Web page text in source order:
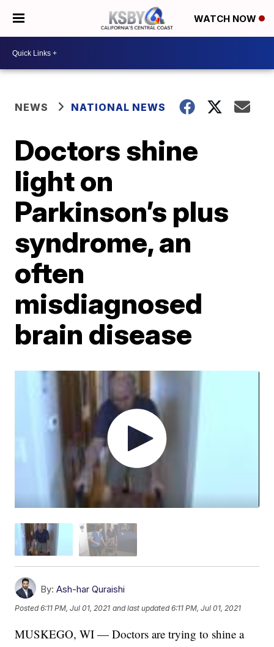
WATCH NOW
NEWS NATIONAL NEWS
Doctors shine
light on
Parkinson’s plus
syndrome, an
often
misdiagnosed
brain disease
By: Ash-har Quraishi
Posted6:11 PM, Jul 01, 2021 and last updated 6:11 PM, Jul 01, 2021
MUSKEGO, WI — Doctors are trying to shine a